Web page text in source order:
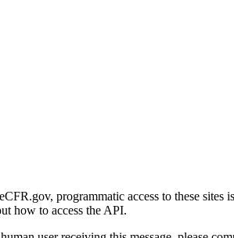
programmatic access to these
how to access the API.